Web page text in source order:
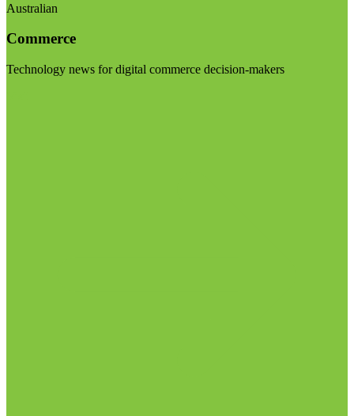
Australian
Commerce
Technology news for digital commerce decision-makers